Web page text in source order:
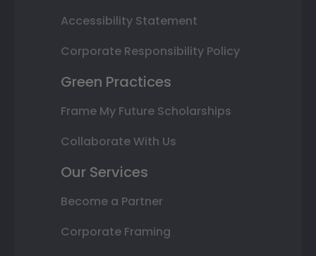
Accessibility Statement
Corporate Responsibility Policy
Green Practices
Frame My Future Scholarships
Collaborate With Us
Our Services
Become a Partner
Corporate Framing